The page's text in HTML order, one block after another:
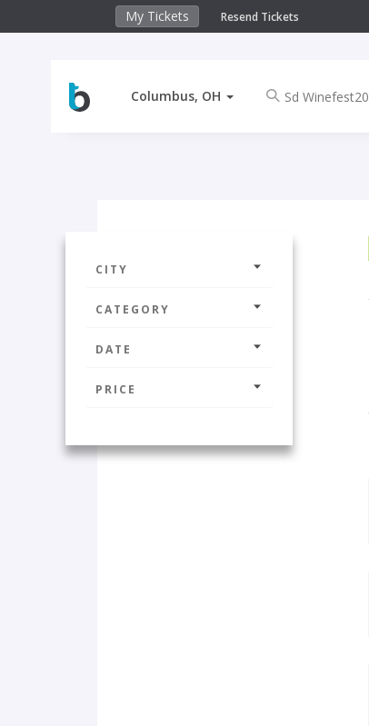
My Tickets Resend Tickets
Columbus, OH
CITY
CATEGORY
DATE
PRICE